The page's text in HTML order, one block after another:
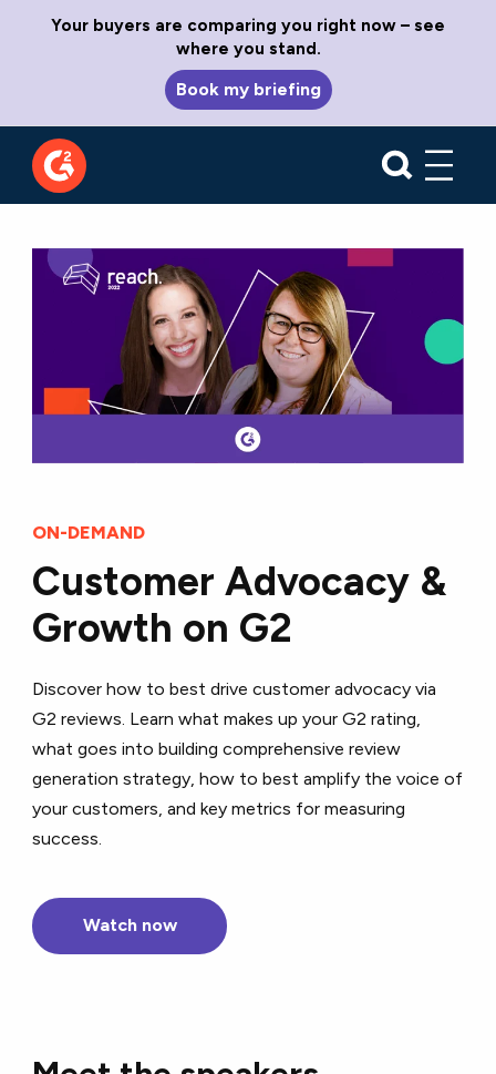
Your buyers are comparing you right now – see
where you stand.
Book my briefing
ON-DEMAND
Customer Advocacy &
Growth on G2
Discover how to best drive customer advocacy via
G2 reviews. Learn what makes up your G2 rating,
what goes into building comprehensive review
generation strategy, how to best amplify the voice of
your customers, and key metrics for measuring
success.
Watch now